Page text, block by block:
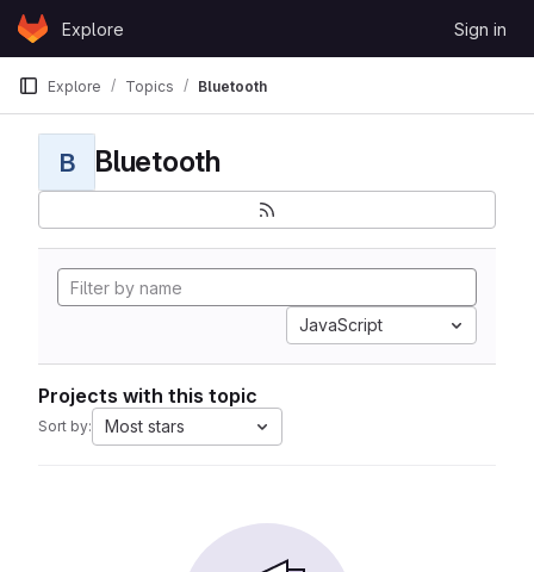
Skip to content
GitLabExplore Sign in
Explore Topics Bluetooth
B Bluetooth
JavaScript
Projects with this topic
Sort by: Most stars